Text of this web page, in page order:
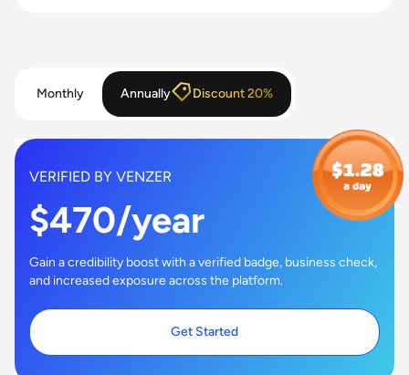
Monthly Annually Discount 20%
VERIFIED BY VENZER
$470/year
Gain a credibility boost with a verified badge, business check,
and increased exposure across the platform.
Get Started